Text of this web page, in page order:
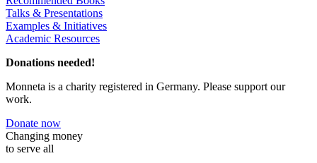
Talks & Presentations
Examples & Initiatives
Academic Resources
Donations needed!
Monneta is a charity registered in Germany. Please support our
work.
Donate now
Changing money
to serve all